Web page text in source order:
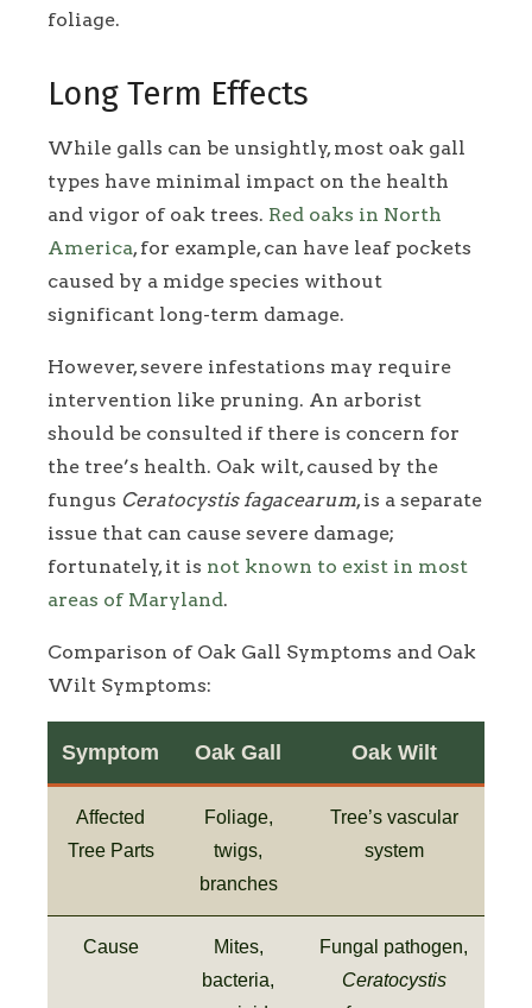
foliage.
Long Term Effects
While galls can be unsightly, most oak gall
types have minimal impact on the health
and vigor of oak trees. Red oaks in North
America, for example, can have leaf pockets
caused by a midge species without
significant long-term damage.
However, severe infestations may require
intervention like pruning. An arborist
should be consulted if there is concern for
the tree’s health. Oak wilt, caused by the
fungus Ceratocystis fagacearum, is a separate
issue that can cause severe damage;
fortunately, it is not known to exist in most
areas of Maryland.
Comparison of Oak Gall Symptoms and Oak
Wilt Symptoms:
Symptom Oak Gall Oak Wilt
Affected
Tree Parts
Foliage,
twigs,
branches
Tree’s vascular
system
Cause
Mites,
bacteria,
Fungal pathogen,
Ceratocystis